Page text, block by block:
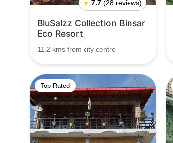
★ 7.7 (28 reviews)
BluSalzz Collection Binsar
Eco Resort
11.2 kms from city centre
Top Rated